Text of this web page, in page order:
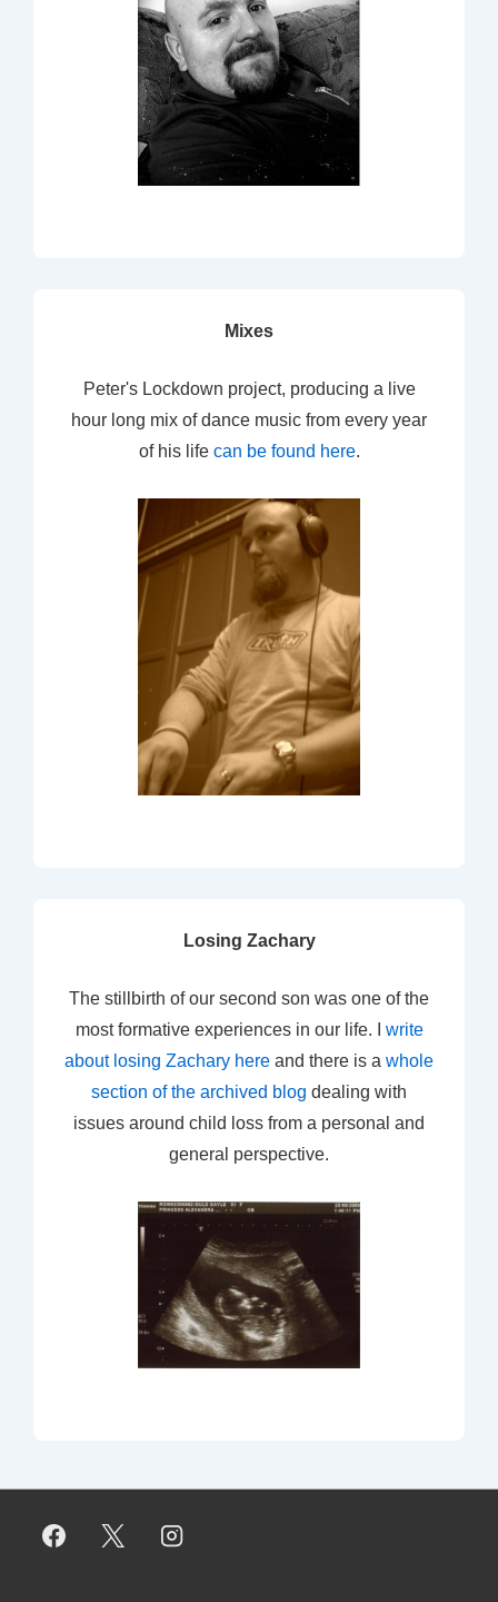
Mixes
Peter's Lockdown project, producing a live
hour long mix of dance music from every year
of his life can be found here.
Losing Zachary
The stillbirth of our second son was one of the
most formative experiences in our life. I write
about losing Zachary here and there is a whole
section of the archived blog dealing with
issues around child loss from a personal and
general perspective.